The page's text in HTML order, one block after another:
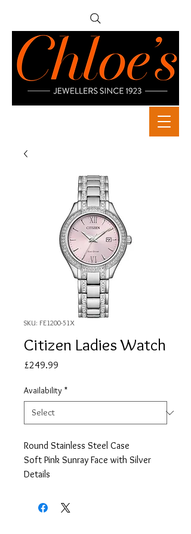
SKU: FE1200-51X
Citizen Ladies Watch
£249.99
Availability *
Round Stainless Steel Case
Soft Pink Sunray Face with Silver
Details
Date